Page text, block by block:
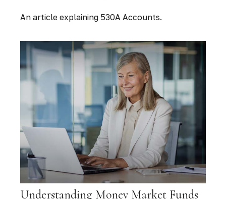
An article explaining 530A Accounts.
Understanding Money Market Funds